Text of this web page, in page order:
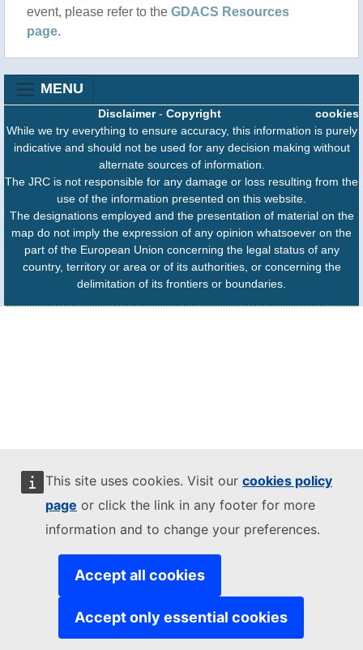
This site uses cookies. Visit our cookies policy
page or click the link in any footer for more
information and to change your preferences.
Accept all cookies
Accept only essential cookies
event, please refer to the GDACS Resources
page.
MENU
cookies
Disclaimer- Copyright
While we try everything to ensure accuracy, this information is purely
indicative and should not be used for any decision making without
alternate sources of information.
The JRC is not responsible for any damage or loss resulting from the
use of the information presented on this website.
The designations employed and the presentation of material on the
map do not imply the expression of any opinion whatsoever on the
part of the European Union concerning the legal status of any
country, territory or area or of its authorities, or concerning the
delimitation of its frontiers or boundaries.